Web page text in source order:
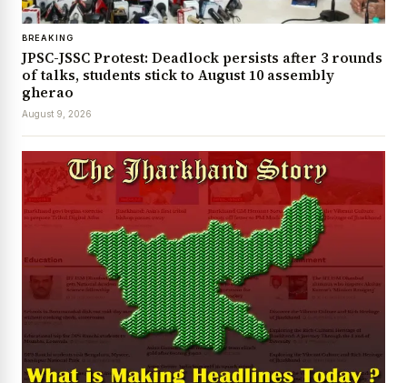
BREAKING
JPSC-JSSC Protest: Deadlock persists after 3 rounds
of talks, students stick to August 10 assembly
gherao
August 9, 2026